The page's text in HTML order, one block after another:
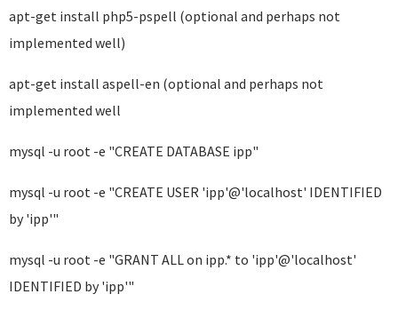
apt-get install php5-pspell (optional and perhaps not
implemented well)
apt-get install aspell-en (optional and perhaps not
implemented well
mysql -u root -e "CREATE DATABASE ipp"
mysql -u root -e "CREATE USER 'ipp'@'localhost' IDENTIFIED
by 'ipp'"
mysql -u root -e "GRANT ALL on ipp.* to 'ipp'@'localhost'
IDENTIFIED by 'ipp'"